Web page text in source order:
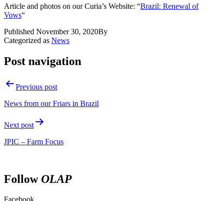
Article and photos on our Curia’s Website: “Brazil: Renewal of
Vows“
Published November 30, 2020By
Categorized as News
Post navigation
Previous post
News from our Friars in Brazil
Next post
JPIC – Farm Focus
FollowOLAP